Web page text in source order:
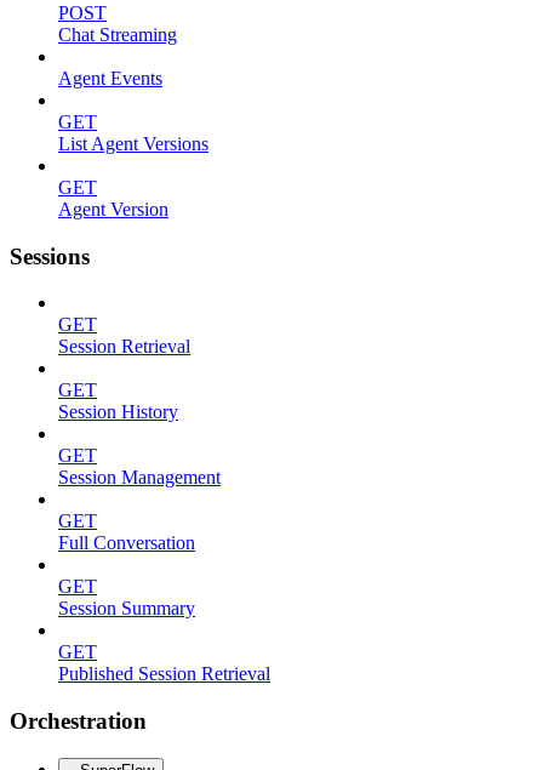
POST
Chat Streaming
Agent Events
GET
List Agent Versions
GET
Agent Version
Sessions
GET
Session Retrieval
GET
Session History
GET
Session Management
GET
Full Conversation
GET
Session Summary
GET
Published Session Retrieval
Orchestration